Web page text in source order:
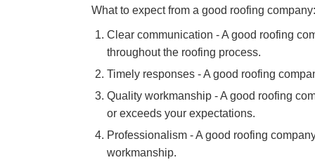
What to expect from a good roofing company:
Clear communication - A good roofing
throughout the roofing process.
Timely responses - A good roofing
Quality workmanship - A good roofing
or exceeds your expectations.
Professionalism - A good roofing
workmanship.